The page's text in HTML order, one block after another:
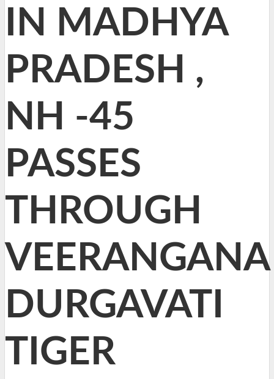
IN MADHYA
PRADESH ,
NH -45
PASSES
THROUGH
VEERANGANA
DURGAVATI
TIGER